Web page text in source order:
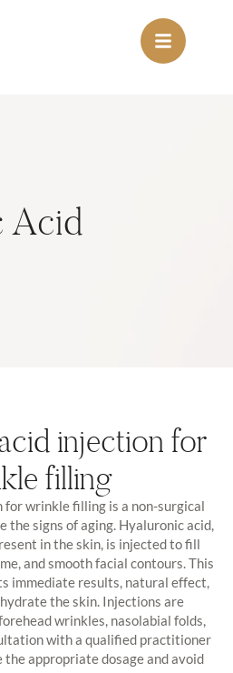
Acid
injection for
filling
wrinkle filling is a non-surgical
the signs of aging. Hyaluronic acid,
in the skin, is injected to fill
and smooth facial contours. This
immediate results, natural effect,
the skin. Injections are
wrinkles, nasolabial folds,
with a qualified practitioner
appropriate dosage and avoid